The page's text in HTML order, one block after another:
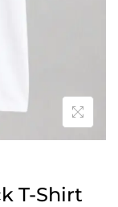
T-Shirt